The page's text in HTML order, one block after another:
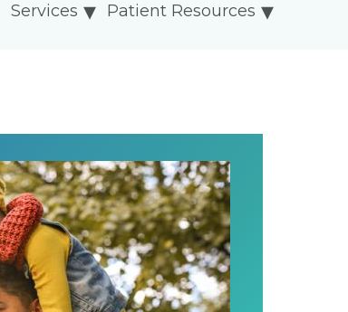
Patient Resources
Services